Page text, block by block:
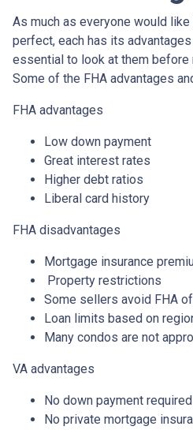
As much as everyone would
perfect, each has its
essential to look at them before
Some of the FHA advantages
FHA advantages
Low down payment
Great interest rates
Higher debt ratios
Liberal card history
FHA disadvantages
Mortgage insurance
Property restrictions
Some sellers avoid FHA
Loan limits based on
Many condos are not
VA advantages
No down payment required
No private mortgage